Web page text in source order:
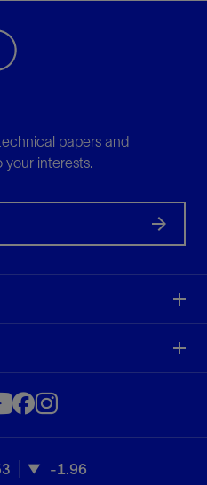
papers and
interests.
-1.96